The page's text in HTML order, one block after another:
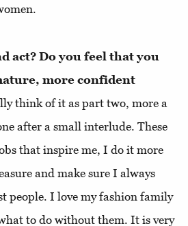
act? Do you feel that you
more confident
think of it as part two, more a
after a small interlude. These
that inspire me, I do it more
and make sure I always
people. I love my fashion family
to do without them. It is very